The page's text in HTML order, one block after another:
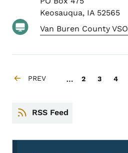
Keosauqua, IA 52565
Van Buren County VSO
Pagination
PREVIOUS PAGE
PREV … Page
2 Page
3 Page
4
RSS Feed